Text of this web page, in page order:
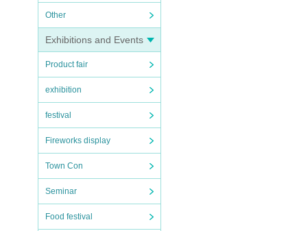
Other
Exhibitions and Events
Product fair
exhibition
festival
Fireworks display
Town Con
Seminar
Food festival